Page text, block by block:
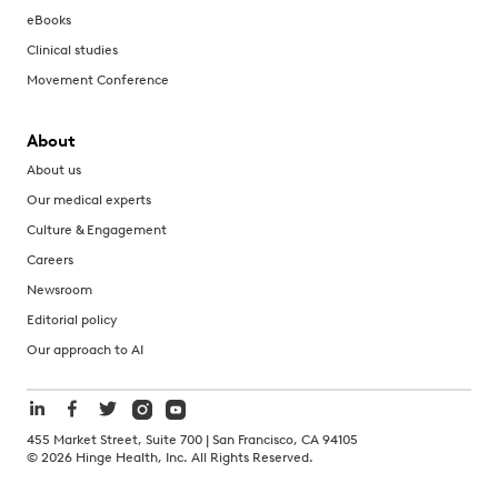
eBooks
Clinical studies
Movement Conference
About
About us
Our medical experts
Culture & Engagement
Careers
Newsroom
Editorial policy
Our approach to AI
455 Market Street, Suite 700 | San Francisco, CA 94105
© 2026 Hinge Health, Inc. All Rights Reserved.